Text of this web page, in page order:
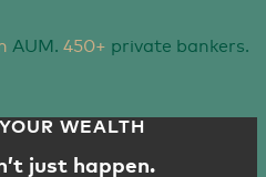
AUM. 450+ private bankers.
WEALTH
just happen.